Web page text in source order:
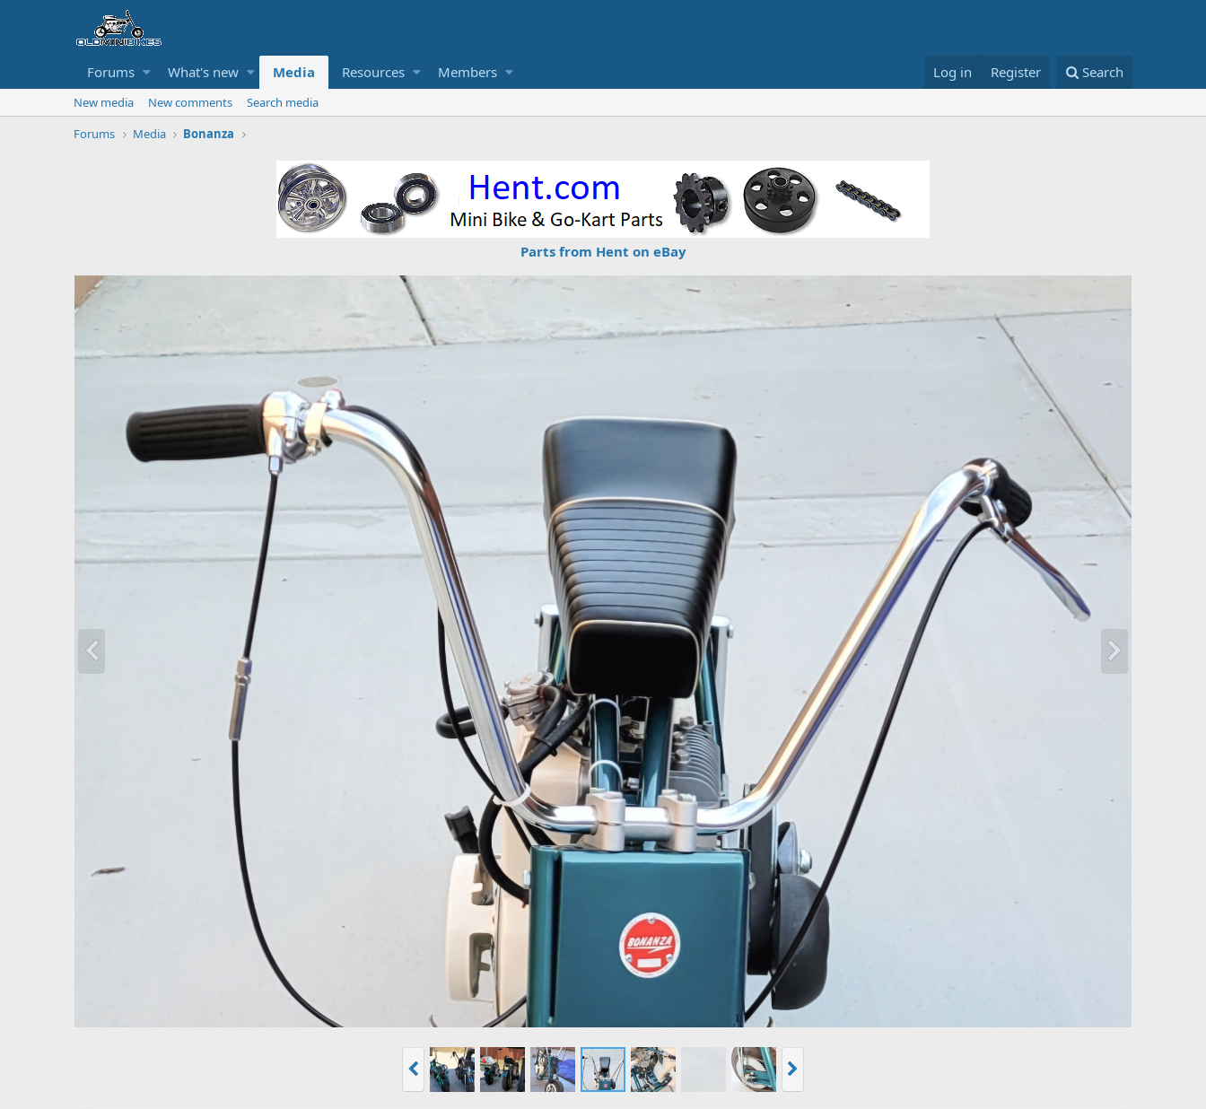
Forums What's new Media Resources Members Log in Register Search
New media New comments
Search media
Forums
Media Bonanza
Parts from Hent on eBay